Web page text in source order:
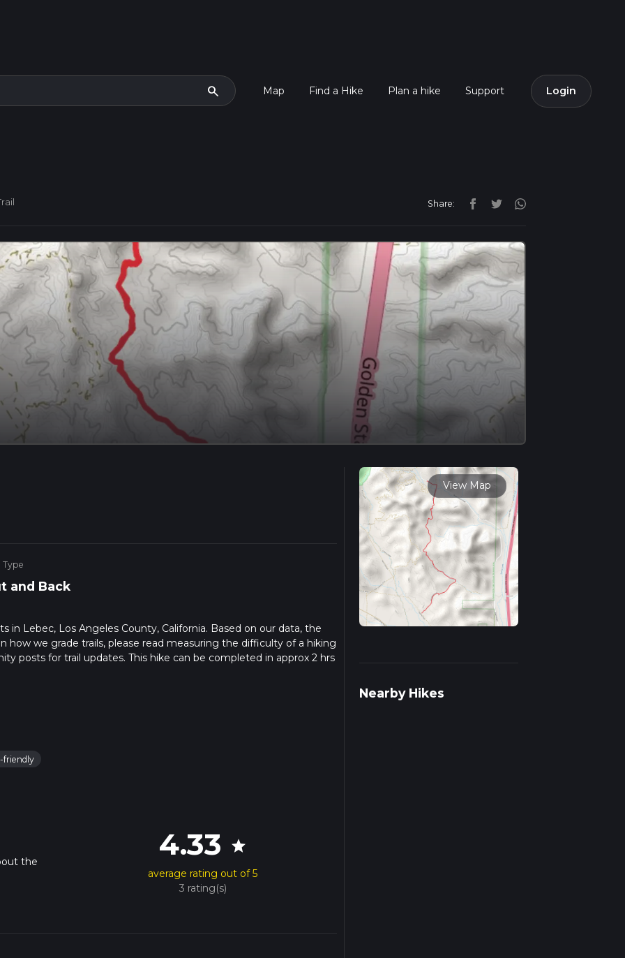
search Map Find a Hike Plan a hike Support Login
Share:
Type
and Back
in Lebec, Los Angeles County, California. Based on our data, the
how we grade trails, please read measuring the difficulty of a hiking
posts for trail updates. This hike can be completed in approx 2 hrs
friendly
the
4.33 star
average rating out of 5
3 rating(s)
View Map
Nearby Hikes